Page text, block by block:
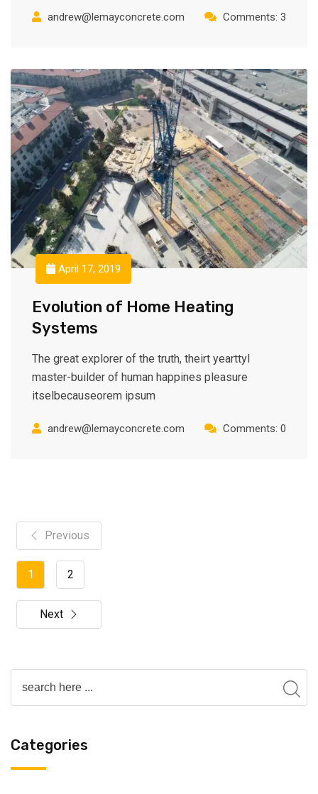
andrew@lemayconcrete.com Comments: 3
April 17, 2019
Evolution of Home Heating
Systems
The great explorer of the truth, theirt yearttyl
master-builder of human happines pleasure
itselbecauseorem ipsum
andrew@lemayconcrete.com Comments: 0
Previous
1 2
Next
Categories